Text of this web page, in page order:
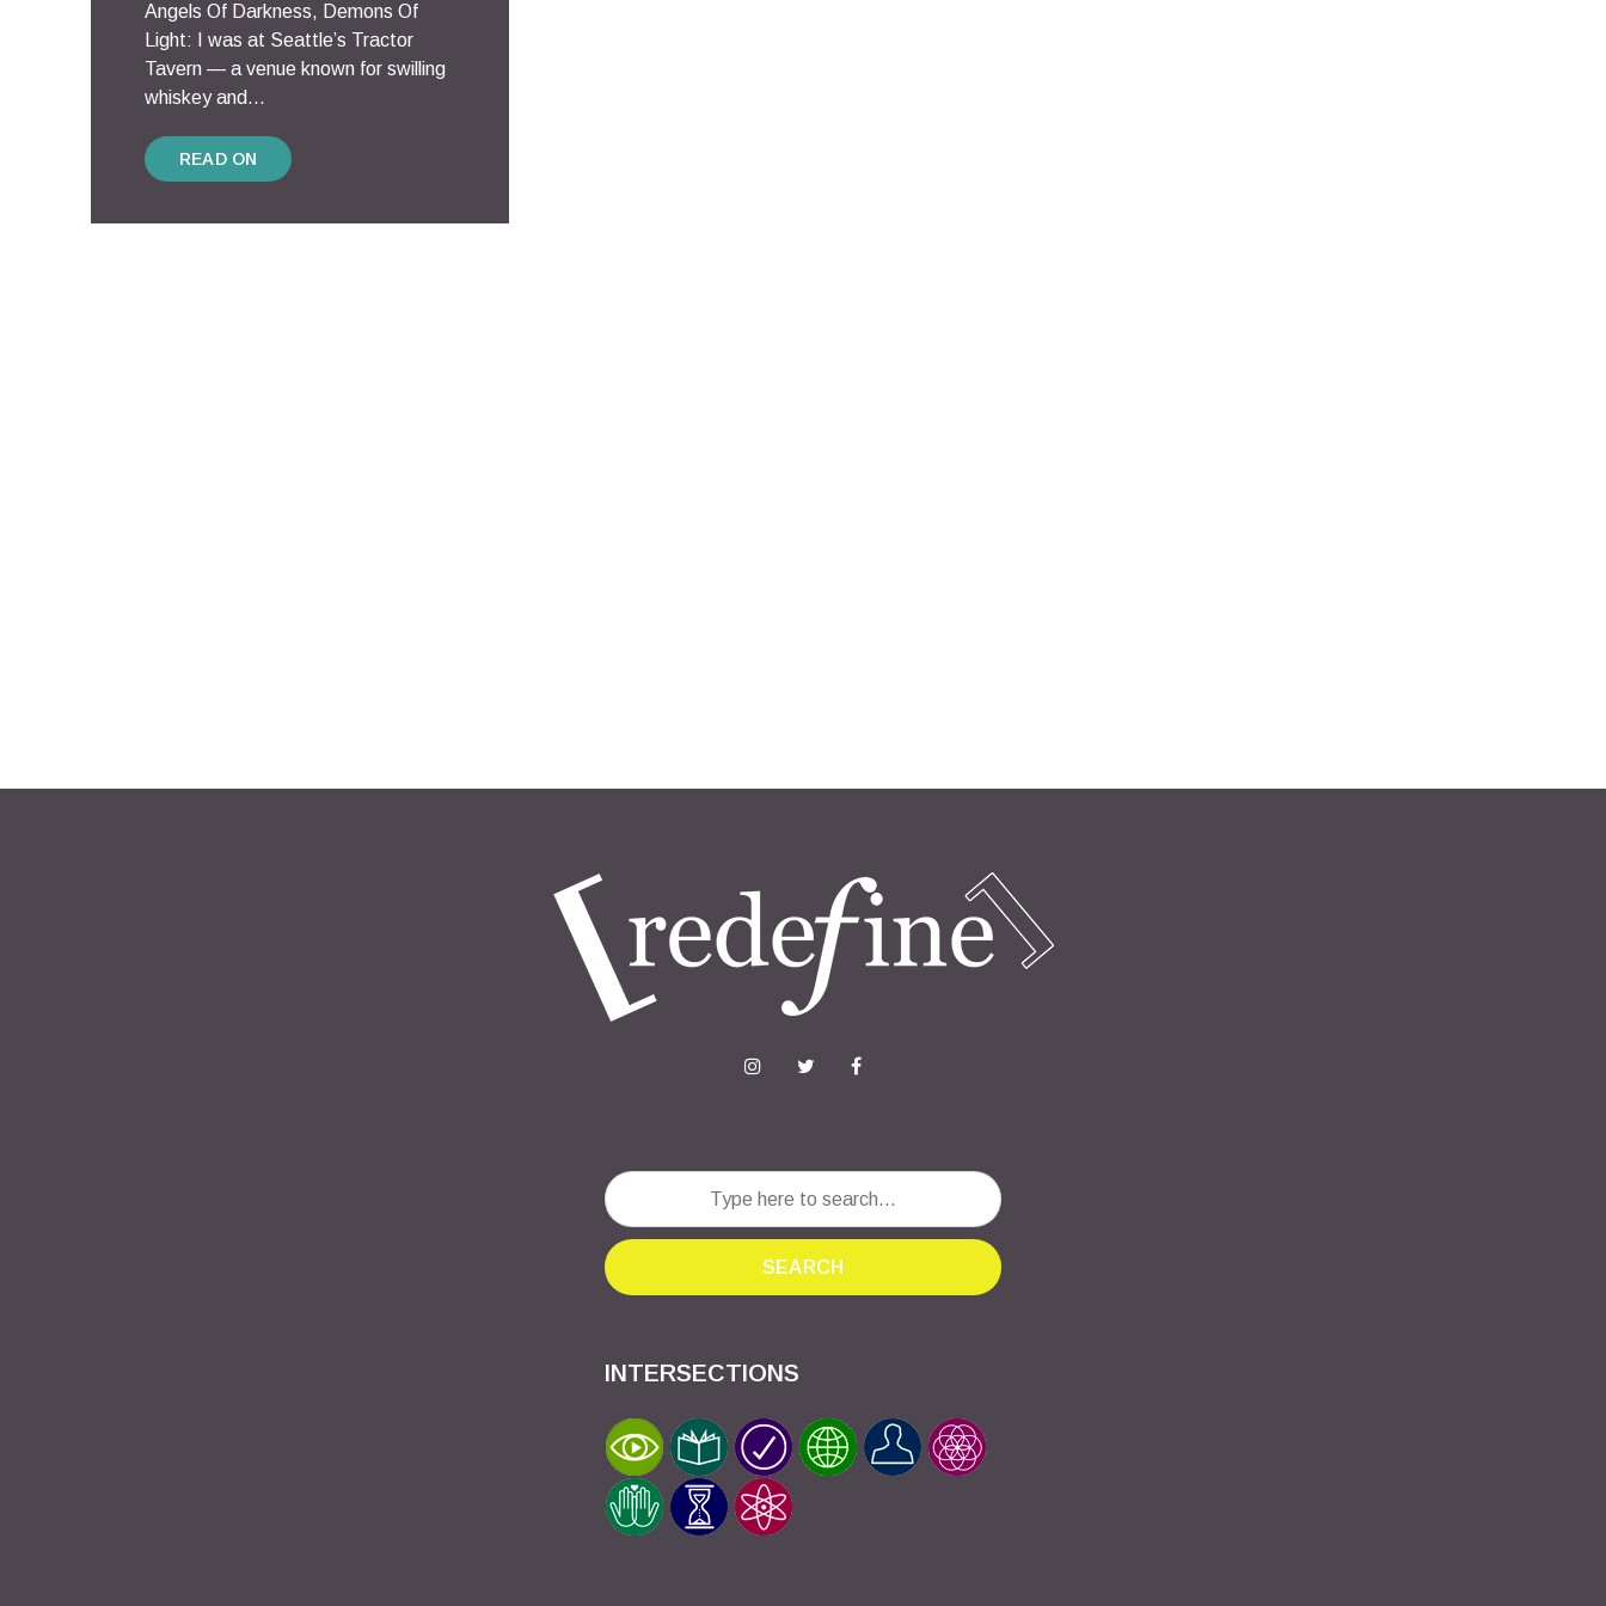
Angels Of Darkness, Demons Of
Light: I was at Seattle’s Tractor
Tavern — a venue known for swilling
whiskey and...
READ ON
SEARCH
INTERSECTIONS